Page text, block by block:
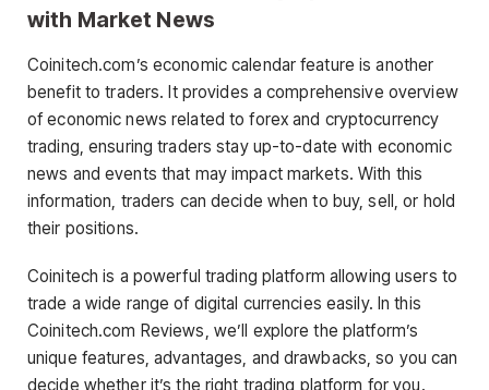
with Market News
Coinitech.com’s economic calendar feature is another
benefit to traders. It provides a comprehensive overview
of economic news related to forex and cryptocurrency
trading, ensuring traders stay up-to-date with economic
news and events that may impact markets. With this
information, traders can decide when to buy, sell, or hold
their positions.
Coinitech is a powerful trading platform allowing users to
trade a wide range of digital currencies easily. In this
Coinitech.com Reviews, we’ll explore the platform’s
unique features, advantages, and drawbacks, so you can
decide whether it’s the right trading platform for you.